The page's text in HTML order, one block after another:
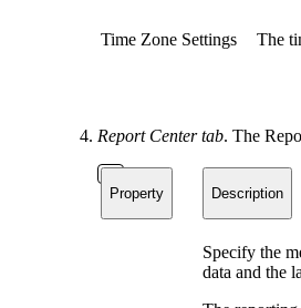
Time Zone Settings The
Report Center tab. The
Property Description
Specify the
data and the